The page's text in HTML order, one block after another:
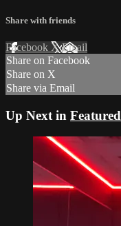
Share with friends
Facebook XEmail
Share on Facebook
Share on X
Share via Email
Up Next in Featured